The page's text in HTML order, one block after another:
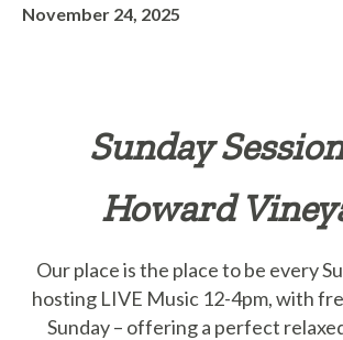
November 24, 2025
Sunday
Howard
Our place is the place to be every
hosting LIVE Music 12-4pm, with
Sunday – offering a perfect